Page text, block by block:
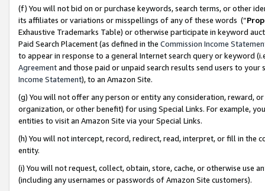
(f) You will not bid on or purchase keywords, search terms, or other
its affiliates or variations or misspellings of any of these words (“
Exhaustive Trademarks Table) or otherwise participate in keyword
Paid Search Placement (as defined in the Commission Income
to appear in response to a general Internet search query or keyword
Agreementand those paid or unpaid search results send users to
Income Statement), to an Amazon Site.
(g) You will not offer any person or entity any consideration, reward,
organization, or other benefit) for using Special Links. For example,
entities to visit an Amazon Site via your Special Links.
(h) You will not intercept, record, redirect, read, interpret, or fill in
entity.
(i) You will not request, collect, obtain, store, cache, or otherwise use
(including any usernames or passwords of Amazon Site customers).